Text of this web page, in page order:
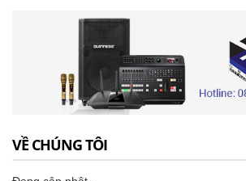
VỀ CHÚNG TÔI